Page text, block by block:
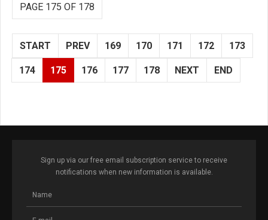
PAGE 175 OF 178
START PREV 169 170 171 172 173
174 175 176 177 178 NEXT END
Sign up via our free email subscription service to receive
notifications when new information is available.